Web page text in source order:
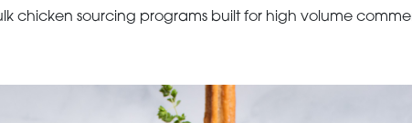
chicken sourcing programs built for high volume